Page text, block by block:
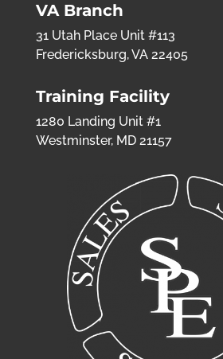
VA Branch
31 Utah Place Unit #113
Fredericksburg, VA 22405
Training Facility
1280 Landing Unit #1
Westminster, MD 21157